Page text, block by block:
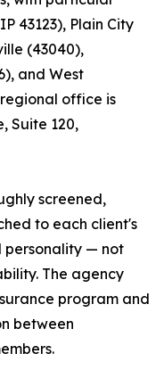
43123), Plain City
(43040),
and West
office is
Suite 120,
screened,
to each client's
personality — not
The agency
program and
between